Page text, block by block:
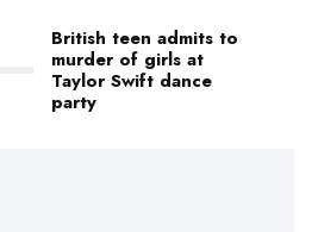
British teen admits to
murder of girls at
Taylor Swift dance
party